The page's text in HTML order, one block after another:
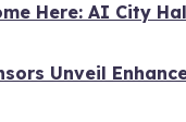
Here: AI City
Unveil